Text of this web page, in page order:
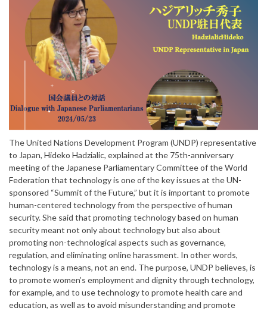
The United Nations Development Program (UNDP) representative
to Japan, Hideko Hadzialic, explained at the 75th-anniversary
meeting of the Japanese Parliamentary Committee of the World
Federation that technology is one of the key issues at the UN-
sponsored “Summit of the Future,” but it is important to promote
human-centered technology from the perspective of human
security. She said that promoting technology based on human
security meant not only about technology but also about
promoting non-technological aspects such as governance,
regulation, and eliminating online harassment. In other words,
technology is a means, not an end. The purpose, UNDP believes, is
to promote women’s employment and dignity through technology,
for example, and to use technology to promote health care and
education, as well as to avoid misunderstanding and promote